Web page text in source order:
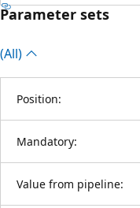
Parameter sets
(All)
Position:
Mandatory:
Value from pipeline: